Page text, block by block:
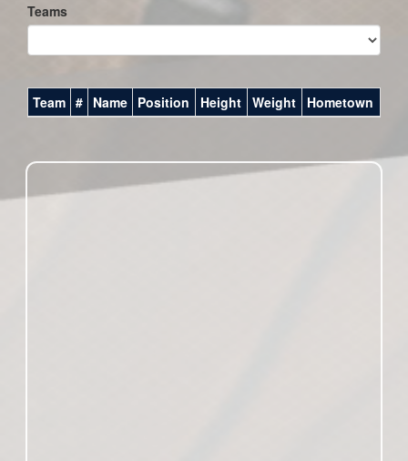
Teams
Team # Name Position Height Weight Hometown